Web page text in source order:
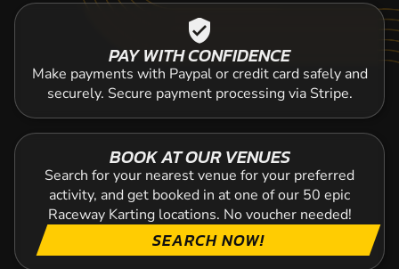
verified_user
PAY WITH CONFIDENCE
Make payments with Paypal or credit card safely and
securely. Secure payment processing via Stripe.
BOOK AT OUR VENUES
Search for your nearest venue for your preferred
activity, and get booked in at one of our 50 epic
Raceway Karting locations. No voucher needed!
SEARCH NOW!